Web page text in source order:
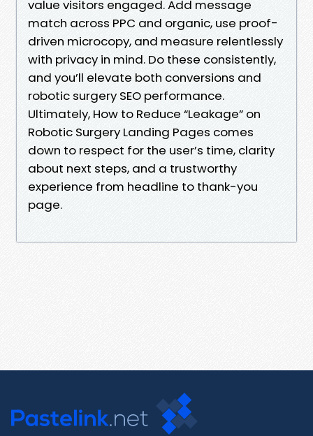
value visitors engaged. Add message
match across PPC and organic, use proof-
driven microcopy, and measure relentlessly
with privacy in mind. Do these consistently,
and you’ll elevate both conversions and
robotic surgery SEO performance.
Ultimately, How to Reduce “Leakage” on
Robotic Surgery Landing Pages comes
down to respect for the user’s time, clarity
about next steps, and a trustworthy
experience from headline to thank-you
page.